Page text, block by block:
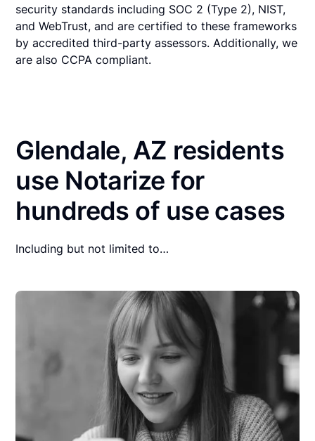
security standards including SOC 2 (Type 2), NIST,
and WebTrust, and are certified to these frameworks
by accredited third-party assessors. Additionally, we
are also CCPA compliant.
Glendale, AZ residents
use Notarize for
hundreds of use cases
Including but not limited to…